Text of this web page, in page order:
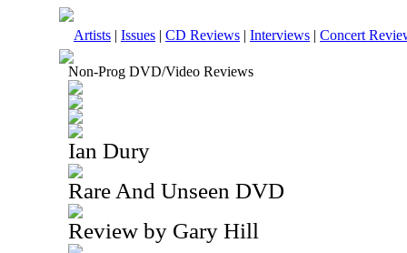
Artists | Issues | CD Reviews | Interviews | Concert
Non-Prog DVD/Video Reviews
Ian Dury
Rare And Unseen DVD
Review by Gary Hill